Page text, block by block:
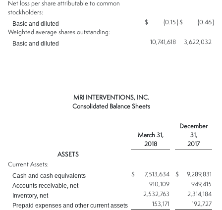
Net loss per share attributable to common
stockholders:
Basic and diluted $ (0.15 )$ (0.46)
Weighted average shares outstanding:
Basic and diluted 10,741,618 3,622,032
MRI INTERVENTIONS, INC.
Consolidated Balance Sheets
March 31,
2018
December
31,
2017
ASSETS
Current Assets:
Cash and cash equivalents $ 7,513,634 $ 9,289,831
Accounts receivable, net 910,109 949,415
Inventory, net 2,532,763 2,314,184
Prepaid expenses and other current assets 153,171 192,727